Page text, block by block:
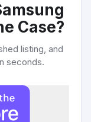
Case?
listing, and
seconds.